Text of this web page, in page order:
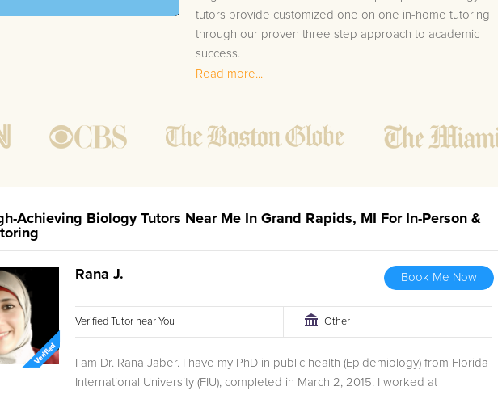
tutors provide customized one on one in-home tutoring
through our proven three step approach to academic
success.
concepts that might affect their abilities to learn
future lessons.
2. Reinforce key concepts they might have missed.
This ensures they will never be behind again. Your
tutor will also help with organization, study skills,
and note taking strategies.
student progress through detailed session reports which
will be available to you at the end of each tutoring
Read more...
Achieving Biology Tutors Near Me In Grand Rapids, MI For In-Person &
Rana J. Book Me Now
Verified Tutor near You Other
I am Dr. Rana Jaber. I have my PhD in public health (Epidemiology) from Florida
International University (FIU), completed in March 2, 2015. I worked at